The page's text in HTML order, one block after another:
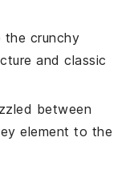
the crunchy
and classic
between
element to the